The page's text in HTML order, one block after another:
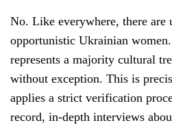
No. Like everywhere, there
opportunistic Ukrainian
represents a majority cultural
without exception. This is
applies a strict verification
record, in-depth interviews